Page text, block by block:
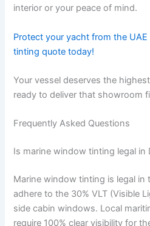
interior or your peace of mind.
Protect your yacht from the
tinting quote today!
Your vessel deserves the
ready to deliver that showroom
Frequently Asked Questions
Is marine window tinting legal in
Marine window tinting is legal in
adhere to the 30% VLT (Visible
side cabin windows. Local
require 100% clear visibility for